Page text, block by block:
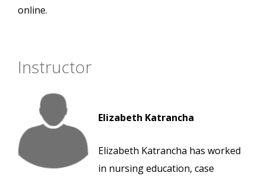
online.
Instructor
Elizabeth Katrancha
Elizabeth Katrancha has worked
in nursing education, case